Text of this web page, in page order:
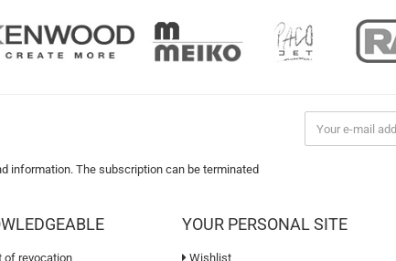
information. The subscription can be terminated
of revocation
YOUR PERSONAL SITE
Wishlist